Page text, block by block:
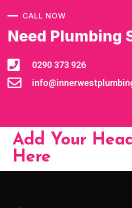
CALL NOW
Need Plumbing
0290 373 926
Add Your
Here